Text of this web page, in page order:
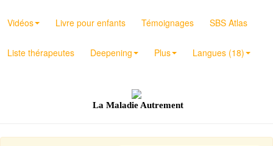
Vidéos Livre pour enfants Témoignages SBS Atlas
Liste thérapeutes Deepening Plus Langues (18)
La Maladie Autrement